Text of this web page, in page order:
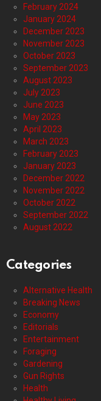
February 2024
January 2024
December 2023
November 2023
October 2023
September 2023
August 2023
July 2023
June 2023
May 2023
April 2023
March 2023
February 2023
January 2023
December 2022
November 2022
October 2022
September 2022
August 2022
Categories
Alternative Health
Breaking News
Economy
Editorials
Entertainment
Foraging
Gardening
Gun Rights
Health